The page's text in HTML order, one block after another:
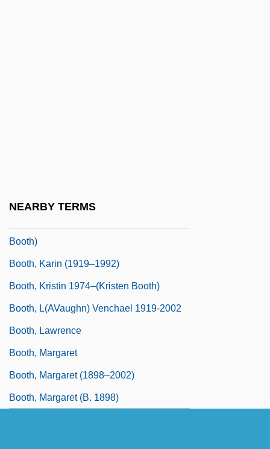
NEARBY TERMS
Booth)
Booth, Karin (1919–1992)
Booth, Kristin 1974–(Kristen Booth)
Booth, L(aVaughn) Venchael 1919-2002
Booth, Lawrence
Booth, Margaret
Booth, Margaret (1898–2002)
Booth, Margaret (b. 1898)